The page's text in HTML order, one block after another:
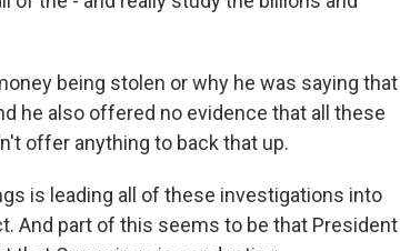
being stolen or why he was saying that
he also offered no evidence that all these
offer anything to back that up.
is leading all of these investigations into
And part of this seems to be that President